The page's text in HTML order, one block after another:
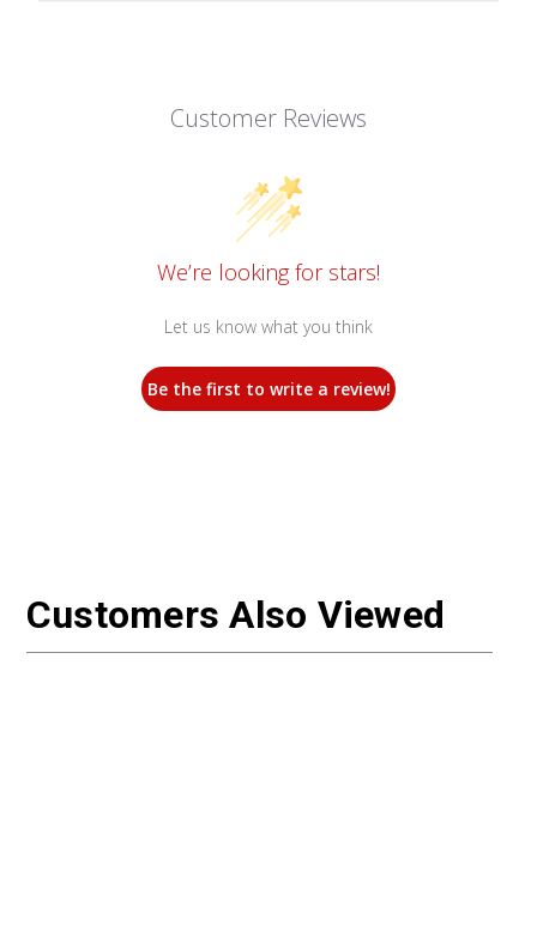
Customer Reviews
We’re looking for stars!
Let us know what you think
Be the first to write a review!
Customers Also Viewed